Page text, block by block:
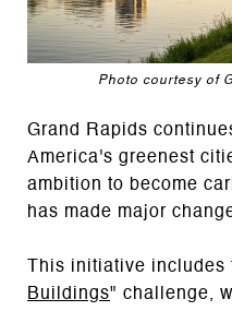
Photo courtesy of
Grand Rapids
America's greenest
ambition to become
has made major
This initiative includes
Buildings" challenge,